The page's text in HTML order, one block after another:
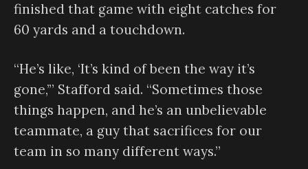
finished that game with eight catches for
60 yards and a touchdown.
“He’s like, ‘It’s kind of been the way it’s
gone,’” Stafford said. “Sometimes those
things happen, and he’s an unbelievable
teammate, a guy that sacrifices for our
team in so many different ways.”